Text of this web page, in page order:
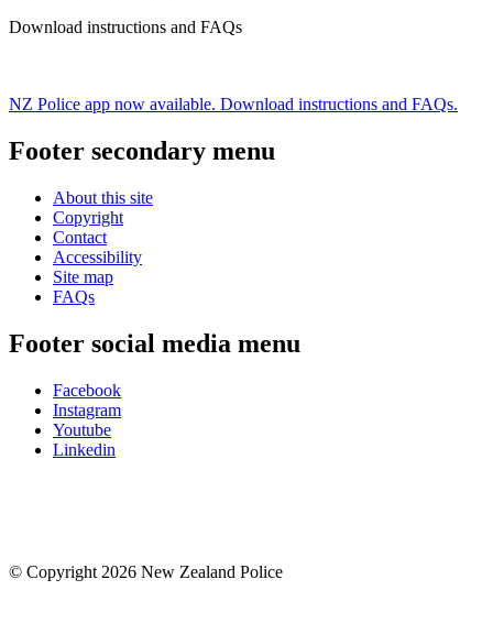
Download instructions and FAQs
NZ Police app now available. Download instructions and FAQs.
Footer secondary menu
About this site
Copyright
Contact
Accessibility
Site map
FAQs
Footer social media menu
Facebook
Instagram
Youtube
Linkedin
© Copyright 2026 New Zealand Police